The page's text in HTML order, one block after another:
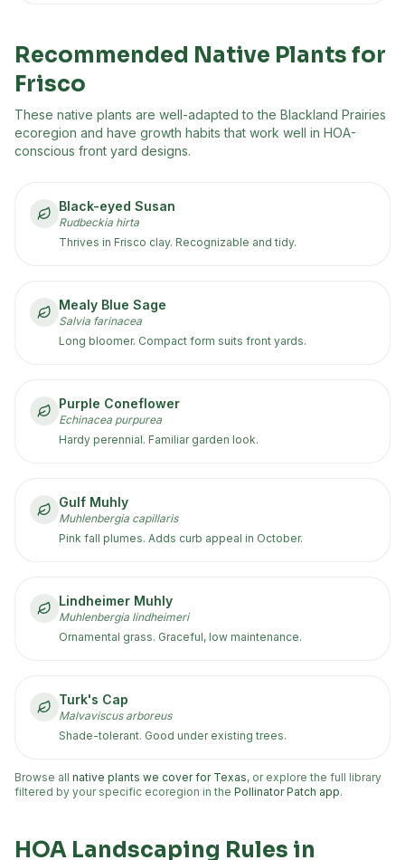
Recommended Native Plants for
Frisco
These native plants are well-adapted to the Blackland Prairies
ecoregion and have growth habits that work well in HOA-
conscious front yard designs.
Black-eyed Susan
Rudbeckia hirta
Thrives in Frisco clay. Recognizable and tidy.
Mealy Blue Sage
Salvia farinacea
Long bloomer. Compact form suits front yards.
Purple Coneflower
Echinacea purpurea
Hardy perennial. Familiar garden look.
Gulf Muhly
Muhlenbergia capillaris
Pink fall plumes. Adds curb appeal in October.
Lindheimer Muhly
Muhlenbergia lindheimeri
Ornamental grass. Graceful, low maintenance.
Turk's Cap
Malvaviscus arboreus
Shade-tolerant. Good under existing trees.
Browse all native plants we cover for Texas, or explore the full library
filtered by your specific ecoregion in the Pollinator Patch app.
HOA Landscaping Rules in